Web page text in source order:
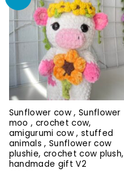
Sunflower cow , Sunflower
moo , crochet cow,
amigurumi cow , stuffed
animals , Sunflower cow
plushie, crochet cow plush,
handmade gift V2